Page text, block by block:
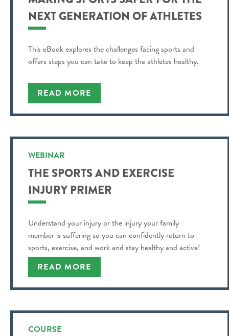
NEXT GENERATION OF ATHLETES
This eBook explores the challenges facing sports and
offers steps you can take to keep the athletes healthy.
READ MORE
WEBINAR
THE SPORTS AND EXERCISE
INJURY PRIMER
Understand your injury or the injury your family
member is suffering so you can confidently return to
sports, exercise, and work and stay healthy and active!
READ MORE
COURSE